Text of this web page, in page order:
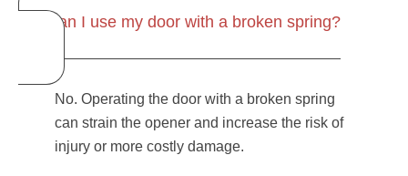
Can I use my door with a broken spring?
No. Operating the door with a broken spring
can strain the opener and increase the risk of
injury or more costly damage.